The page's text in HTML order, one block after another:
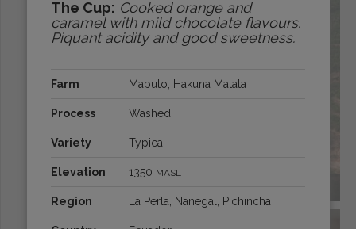
The Cup: Cooked orange and
caramel with mild chocolate flavours.
Piquant acidity and good sweetness.
Farm Maputo, Hakuna Matata
Process Washed
Variety Typica
Elevation 1350 MASL
Region La Perla, Nanegal, Pichincha